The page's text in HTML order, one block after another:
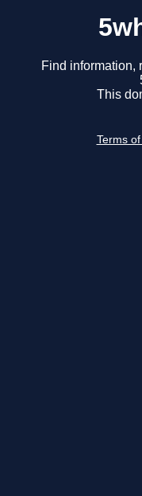
Find information,
This
Terms